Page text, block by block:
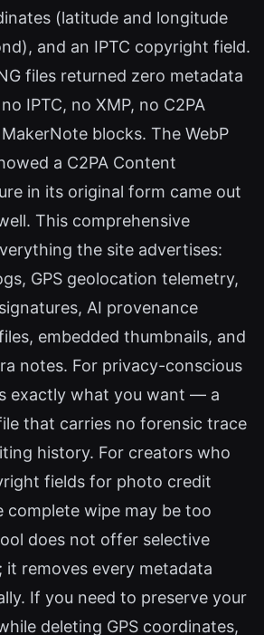
(latitude and longitude
and an IPTC copyright field.
files returned zero metadata
IPTC, no XMP, no C2PA
blocks. The WebP
a C2PA Content
in its original form came out
This comprehensive
the site advertises:
GPS geolocation telemetry,
AI provenance
embedded thumbnails, and
notes. For privacy-conscious
exactly what you want — a
that carries no forensic trace
history. For creators who
fields for photo credit
complete wipe may be too
does not offer selective
removes every metadata
If you need to preserve your
deleting GPS coordinates,